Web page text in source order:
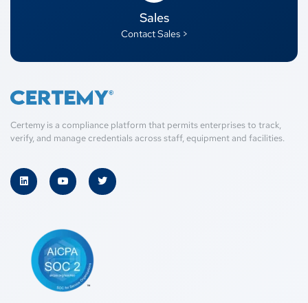
Sales
Contact Sales >
Certemy is a compliance platform that permits enterprises to track,
verify, and manage credentials across staff, equipment and facilities.